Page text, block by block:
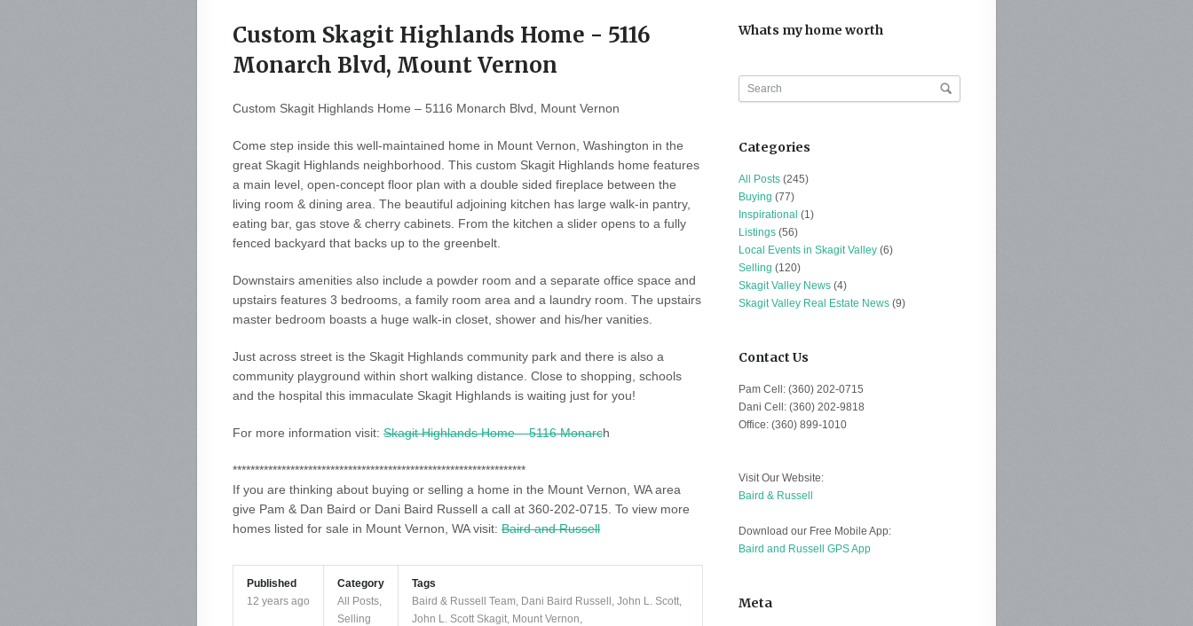
Custom Skagit Highlands Home - 5116
Monarch Blvd, Mount Vernon
Custom Skagit Highlands Home – 5116 Monarch Blvd, Mount Vernon
Come step inside this well-maintained home in Mount Vernon, Washington in the
great Skagit Highlands neighborhood. This custom Skagit Highlands home features
a main level, open-concept floor plan with a double sided fireplace between the
living room & dining area. The beautiful adjoining kitchen has large walk-in pantry,
eating bar, gas stove & cherry cabinets. From the kitchen a slider opens to a fully
fenced backyard that backs up to the greenbelt.
Downstairs amenities also include a powder room and a separate office space and
upstairs features 3 bedrooms, a family room area and a laundry room. The upstairs
master bedroom boasts a huge walk-in closet, shower and his/her vanities.
Just across street is the Skagit Highlands community park and there is also a
community playground within short walking distance. Close to shopping, schools
and the hospital this immaculate Skagit Highlands is waiting just for you!
For more information visit: Skagit Highlands Home – 5116 Monarch
******************************************************************
If you are thinking about buying or selling a home in the Mount Vernon, WA area
give Pam & Dan Baird or Dani Baird Russell a call at 360-202-0715. To view more
homes listed for sale in Mount Vernon, WA visit: Baird and Russell
Published
12 years ago
Category
All Posts,
Selling
Tags
Baird & Russell Team, Dani Baird Russell , John L. Scott,
John L. Scott Skagit, Mount Vernon,
Whats my home worth
Categories
All Posts (245)
Buying (77)
Inspirational (1)
Listings (56)
Local Events in Skagit Valley (6)
Selling (120)
Skagit Valley News (4)
Skagit Valley Real Estate News (9)
Contact Us
Pam Cell: (360) 202-0715
Dani Cell: (360) 202-9818
Office: (360) 899-1010
Visit Our Website:
Baird & Russell
Download our Free Mobile App:
Baird and Russell GPS App
Meta